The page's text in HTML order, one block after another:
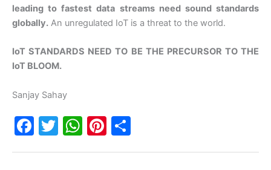
leading to fastest data streams need sound standards
globally. An unregulated IoT is a threat to the world.
IoT STANDARDS NEED TO BE THE PRECURSOR TO THE
IoT BLOOM.
Sanjay Sahay
F
T
W Pi